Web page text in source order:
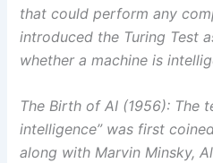
that could perform any
introduced the Turing Test
whether a machine is
The Birth of AI (1956): The
intelligence” was first
along with Marvin Minsky,